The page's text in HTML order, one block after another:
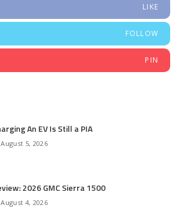
LIKE
FOLLOW
PIN
An EV Is Still a PIA
August 5, 2026
2026 GMC Sierra 1500
August 4, 2026